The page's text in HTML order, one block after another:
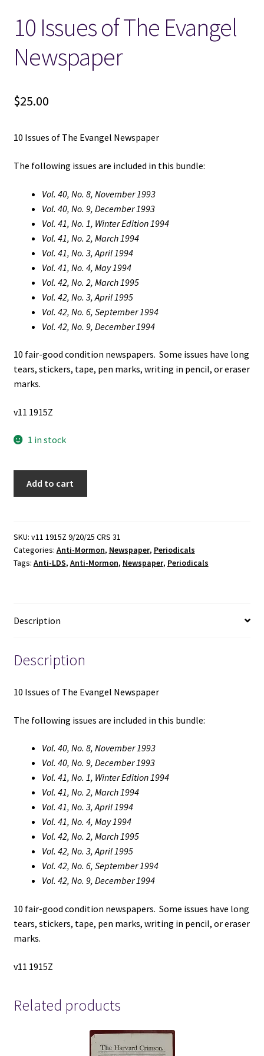
Locations
My account
Terms and Conditions
10 Issues of The Evangel
Newspaper
$25.00
10 Issues of The Evangel Newspaper
The following issues are included in this bundle:
Vol. 40, No. 8, November 1993
Vol. 40, No. 9, December 1993
Vol. 41, No. 1, Winter Edition 1994
Vol. 41, No. 2, March 1994
Vol. 41, No. 3, April 1994
Vol. 41, No. 4, May 1994
Vol. 42, No. 2, March 1995
Vol. 42, No. 3, April 1995
Vol. 42, No. 6, September 1994
Vol. 42, No. 9, December 1994
10 fair-good condition newspapers. Some issues have long
tears, stickers, tape, pen marks, writing in pencil, or eraser
marks.
v11 1915Z
1 in stock
Evangel
Newspaper
quantity
Add to cart
SKU: v11 1915Z 9/20/25 CRS 31
Categories: Anti-Mormon, Newspaper, Periodicals
Tags: Anti-LDS, Anti-Mormon, Newspaper, Periodicals
Description
Description
10 Issues of The Evangel Newspaper
The following issues are included in this bundle:
Vol. 40, No. 8, November 1993
Vol. 40, No. 9, December 1993
Vol. 41, No. 1, Winter Edition 1994
Vol. 41, No. 2, March 1994
Vol. 41, No. 3, April 1994
Vol. 41, No. 4, May 1994
Vol. 42, No. 2, March 1995
Vol. 42, No. 3, April 1995
Vol. 42, No. 6, September 1994
Vol. 42, No. 9, December 1994
10 fair-good condition newspapers. Some issues have long
tears, stickers, tape, pen marks, writing in pencil, or eraser
marks.
v11 1915Z
Related products